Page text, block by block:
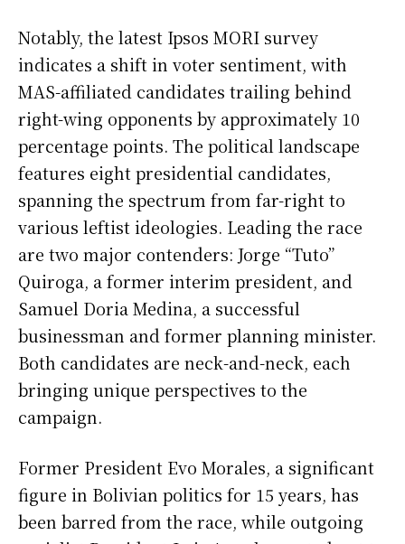
Notably, the latest Ipsos MORI survey
indicates a shift in voter sentiment, with
MAS-affiliated candidates trailing behind
right-wing opponents by approximately 10
percentage points. The political landscape
features eight presidential candidates,
spanning the spectrum from far-right to
various leftist ideologies. Leading the race
are two major contenders: Jorge “Tuto”
Quiroga, a former interim president, and
Samuel Doria Medina, a successful
businessman and former planning minister.
Both candidates are neck-and-neck, each
bringing unique perspectives to the
campaign.
Former President Evo Morales, a significant
figure in Bolivian politics for 15 years, has
been barred from the race, while outgoing